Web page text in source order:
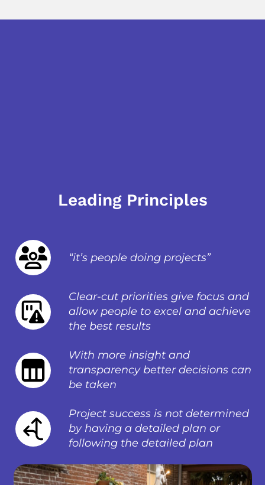
Leading Principles
“it’s people doing projects”
Clear-cut priorities give focus and
allow people to excel and achieve
the best results
With more insight and
transparency better decisions can
be taken
Project success is not determined
by having a detailed plan or
following the detailed plan